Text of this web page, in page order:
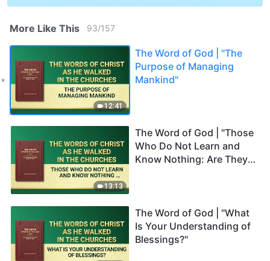
More Like This 93/157
12:41
The Word of God | "The
Purpose of Managing
Mankind"
13:13
The Word of God | "Those
Who Do Not Learn and
Know Nothing: Are They
The Word of God | "What
Is Your Understanding of
Blessings?"